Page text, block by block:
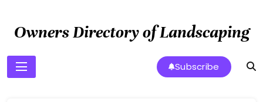
contentOwners Directory of Landscaping
Subscribe